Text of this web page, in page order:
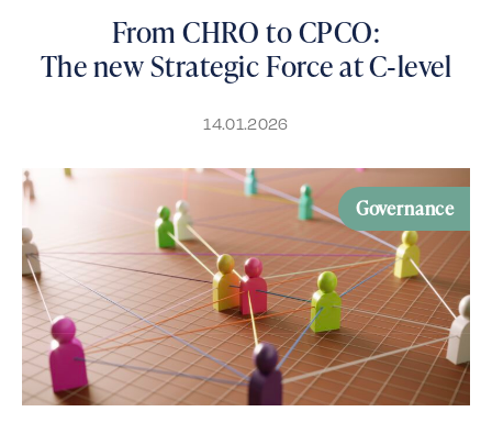
From CHRO to CPCO:
The new Strategic Force at C‑level
14.01.2026
Governance